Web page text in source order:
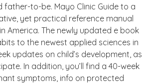
to-be. Mayo Clinic Guide to a
yet practical reference manual
America. The newly updated e book
to the newest applied sciences in
updates on child’s development, as
In addition, you’ll find a 40-week
symptoms, info on protected